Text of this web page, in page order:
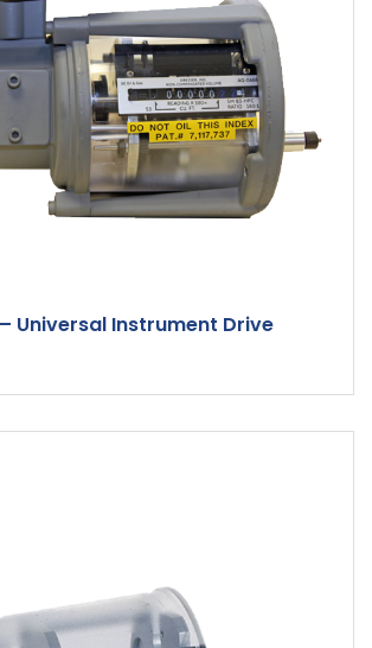
Online Order
Corporation
Universal Instrument Drive